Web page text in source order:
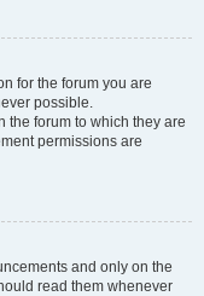
for the forum you are
possible.
the forum to which they are
permissions are
and only on the
read them whenever